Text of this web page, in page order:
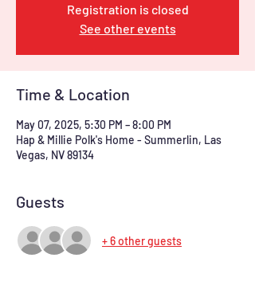
Registration is closed
See other events
Time & Location
May 07, 2025, 5:30 PM – 8:00 PM
Hap & Millie Polk's Home - Summerlin, Las
Vegas, NV 89134
Guests
+ 6 other guests